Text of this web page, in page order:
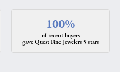
100%
of recent buyers
gave Quest Fine Jewelers 5 stars